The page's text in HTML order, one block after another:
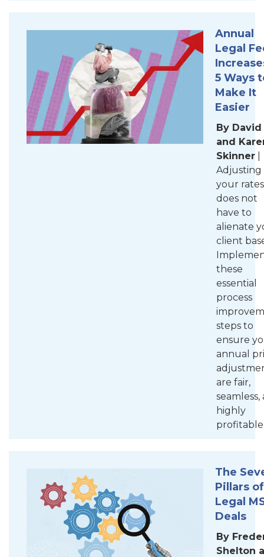
Annual
Legal
5 Ways
Make It
Easier
By David
and
Skinner
Adjusting
your rates
does not
have to
alienate
client
these
essential
process
steps to
ensure
annual
are fair,
seamless,
highly
The
Pillars of
Legal
Deals
By
Shelton